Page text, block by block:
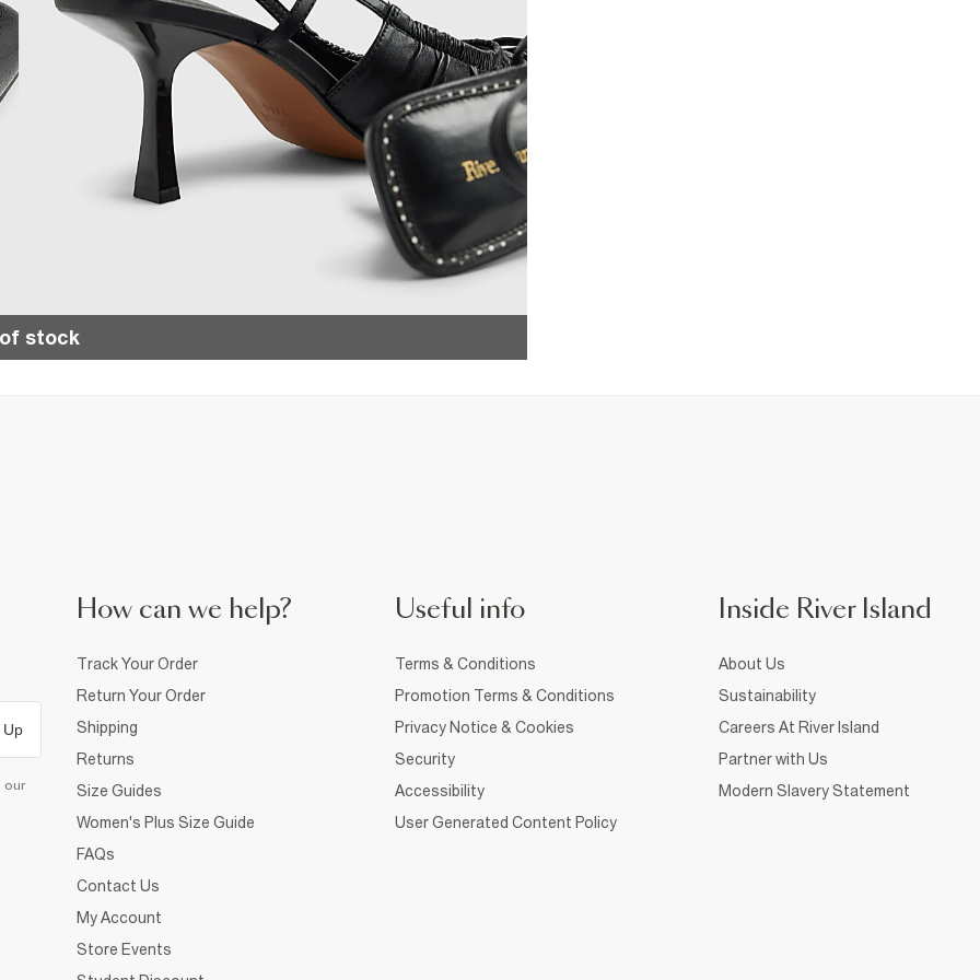
stock
Up
our
How can we help?
Track Your Order
Return Your Order
Shipping
Returns
Size Guides
Women's Plus Size Guide
FAQs
Contact Us
My Account
Store Events
Useful info
Terms & Conditions
Promotion Terms & Conditions
Privacy Notice & Cookies
Security
Accessibility
User Generated Content Policy
Inside River Island
About Us
Sustainability
Careers At River Island
Partner with Us
Modern Slavery Statement